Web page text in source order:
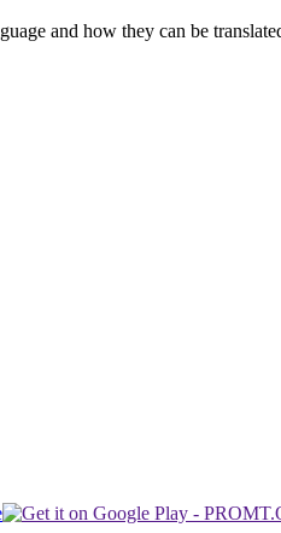
and how they can be